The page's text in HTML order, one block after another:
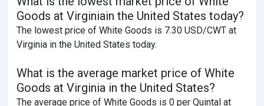
Goods at Virginiain the United States today?
The lowest price of White Goods is 7.30 USD/CWT at
Virginia in the United States today.
What is the average market price of White
Goods at Virginia in the United States?
The average price of White Goods is 0 per Quintal at